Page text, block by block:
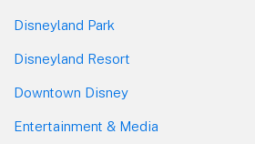
Disneyland Park
Disneyland Resort
Downtown Disney
Entertainment & Media